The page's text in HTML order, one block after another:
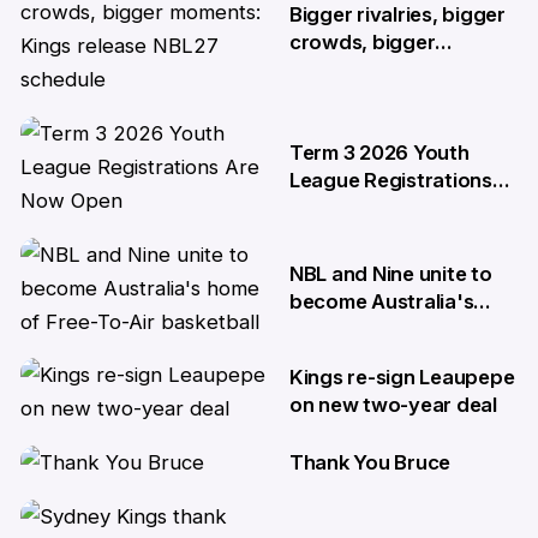
29 May
Bigger rivalries, bigger
crowds, bigger
27 May
Term 3 2026 Youth
League Registrations
22 Apr
NBL and Nine unite to
become Australia's
17 Apr
Kings re-sign Leaupepe
on new two-year deal
10 Apr
Thank You Bruce